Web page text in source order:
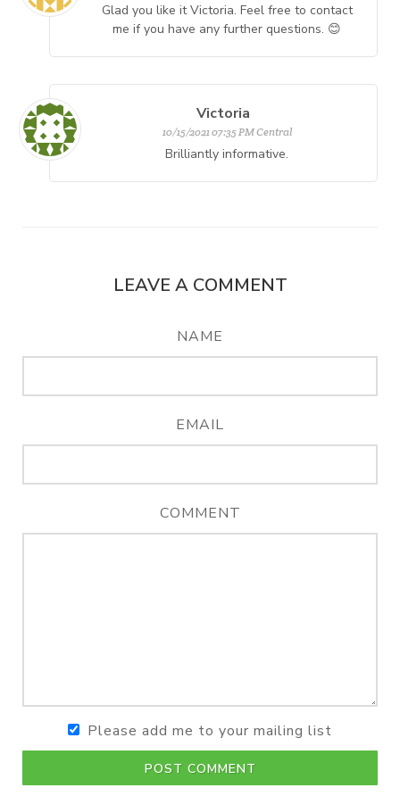
Glad you like it Victoria. Feel free to contact
me if you have any further questions. 😊
Victoria
10/15/2021 07:35 PM Central
Brilliantly informative.
LEAVE A COMMENT
NAME
EMAIL
COMMENT
Please add me to your mailing list
POST COMMENT